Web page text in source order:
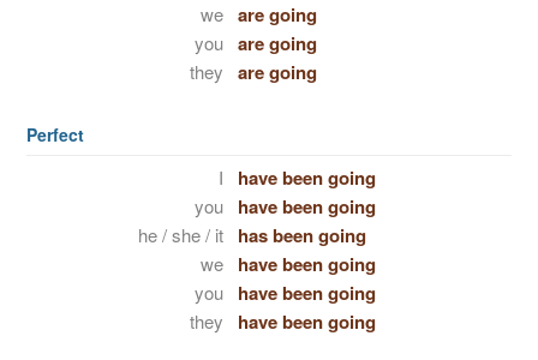
we are going
you are going
they are going
Perfect
I have been going
you have been going
he / she / it has been going
we have been going
you have been going
they have been going